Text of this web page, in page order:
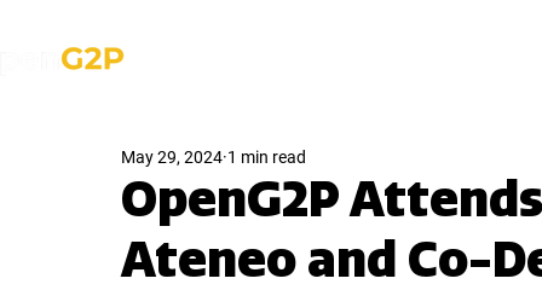
About Us
OpenG2P
Ateneo and Co-
May 29, 2024 1 min read